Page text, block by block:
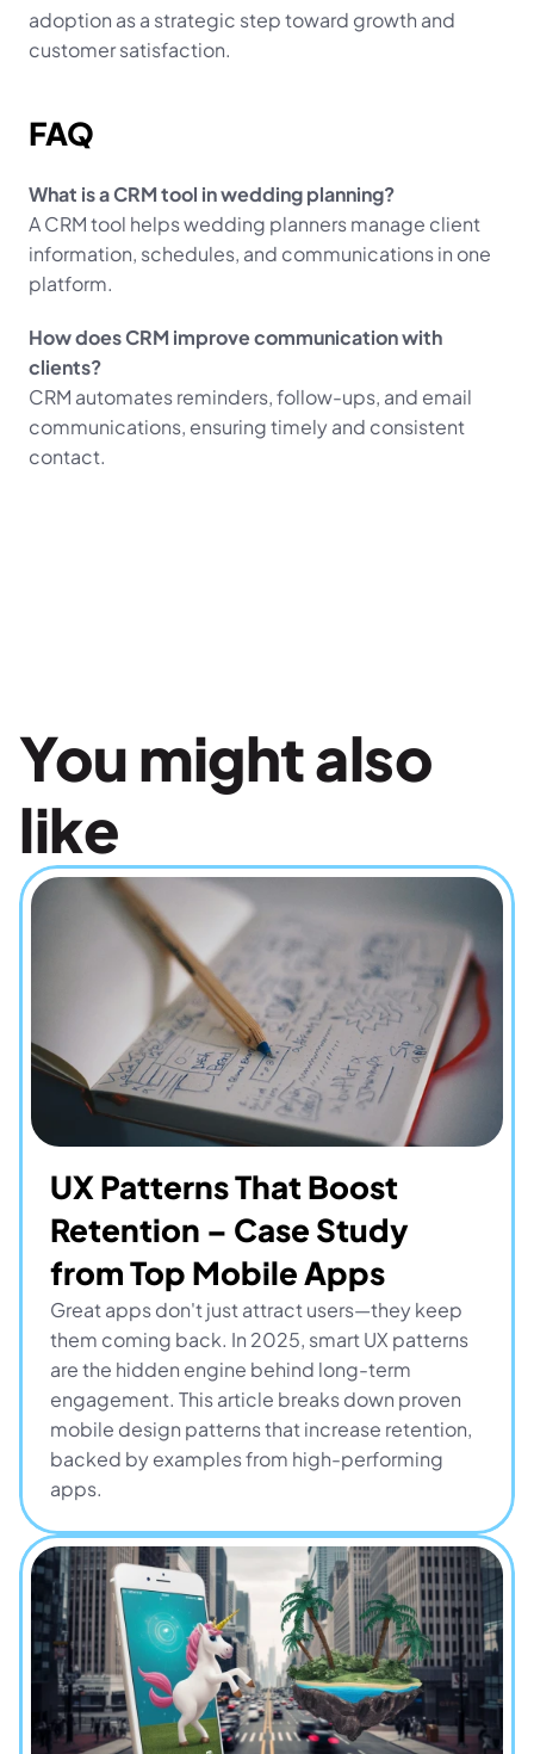
adoption as a strategic step toward growth and
customer satisfaction.
FAQ
What is a CRM tool in wedding planning?
A CRM tool helps wedding planners manage client
information, schedules, and communications in one
platform.
How does CRM improve communication with
clients?
CRM automates reminders, follow-ups, and email
communications, ensuring timely and consistent
contact.
You might also
like
UX Patterns That Boost
Retention – Case Study
from Top Mobile Apps
Great apps don't just attract users—they keep
them coming back. In 2025, smart UX patterns
are the hidden engine behind long-term
engagement. This article breaks down proven
mobile design patterns that increase retention,
backed by examples from high-performing
apps.